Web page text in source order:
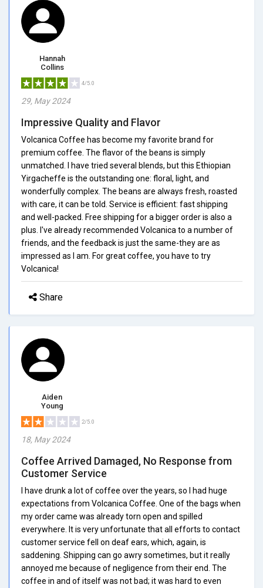
Hannah
Collins
4/5.0
29, May 2024
Impressive Quality and Flavor
Volcanica Coffee has become my favorite brand for
premium coffee. The flavor of the beans is simply
unmatched. I have tried several blends, but this Ethiopian
Yirgacheffe is the outstanding one: floral, light, and
wonderfully complex. The beans are always fresh, roasted
with care, it can be told. Service is efficient: fast shipping
and well-packed. Free shipping for a bigger order is also a
plus. I've already recommended Volcanica to a number of
friends, and the feedback is just the same-they are as
impressed as I am. For great coffee, you have to try
Volcanica!
Share
Aiden
Young
2/5.0
18, May 2024
Coffee Arrived Damaged, No Response from
Customer Service
I have drunk a lot of coffee over the years, so I had huge
expectations from Volcanica Coffee. One of the bags when
my order came was already torn open and spilled
everywhere. It is very unfortunate that all efforts to contact
customer service fell on deaf ears, which, again, is
saddening. Shipping can go awry sometimes, but it really
annoyed me because of negligence from their end. The
coffee in and of itself was not bad; it was hard to even